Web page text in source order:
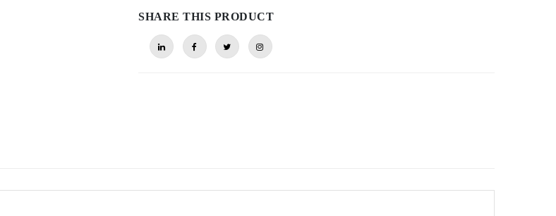
SHARE THIS PRODUCT